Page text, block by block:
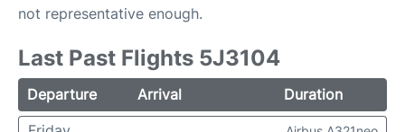
not representative enough.
Last Past Flights 5J3104
Departure Arrival
Duration